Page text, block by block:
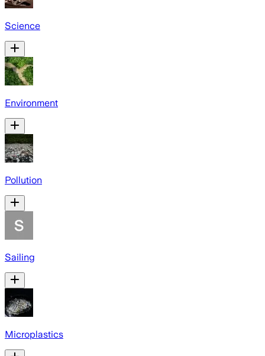
Science
Environment
Pollution
Sailing
Microplastics